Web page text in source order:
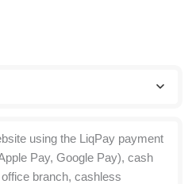
using the LiqPay payment
Pay, Google Pay), cash
branch, cashless